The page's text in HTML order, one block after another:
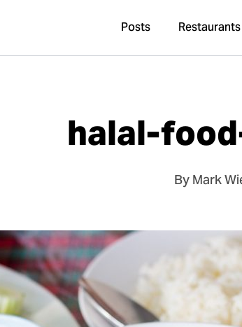
Posts Restaurants
halal-
By Mark